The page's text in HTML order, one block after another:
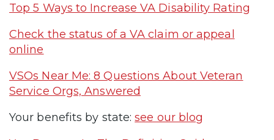
Top 5 Ways to Increase VA Disability Rating
Check the status of a VA claim or appeal
online
VSOs Near Me: 8 Questions About Veteran
Service Orgs, Answered
Your benefits by state:see our blog